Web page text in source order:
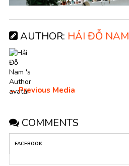
AUTHOR: HẢI ĐỖ NAM
← Previous Media
COMMENTS
FACEBOOK: